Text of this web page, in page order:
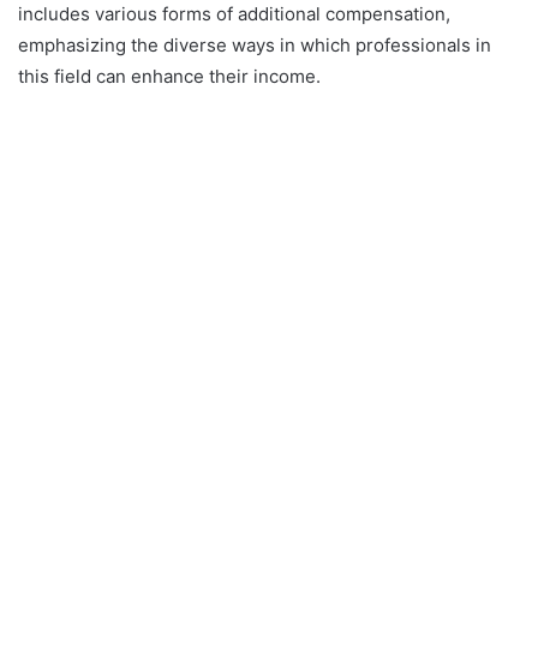
includes various forms of additional compensation,
emphasizing the diverse ways in which professionals in
this field can enhance their income.